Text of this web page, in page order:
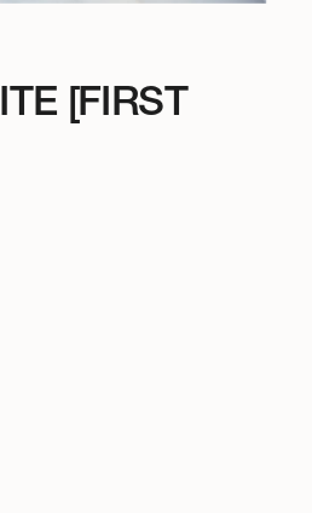
[FIRST